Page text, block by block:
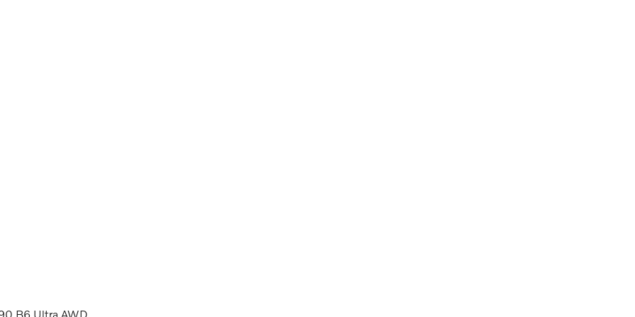
B6 Ultra AWD